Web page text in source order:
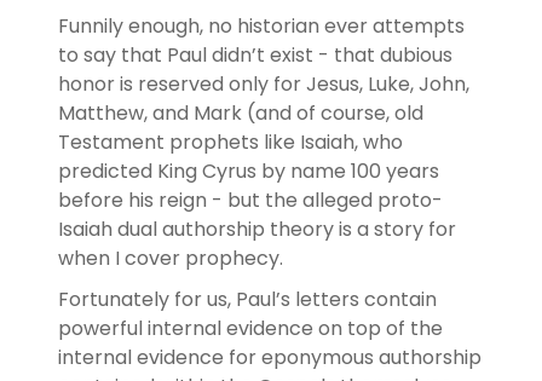
Funnily enough, no historian ever attempts
to say that Paul didn’t exist - that dubious
honor is reserved only for Jesus, Luke, John,
Matthew, and Mark (and of course, old
Testament prophets like Isaiah, who
predicted King Cyrus by name 100 years
before his reign - but the alleged proto-
Isaiah dual authorship theory is a story for
when I cover prophecy.
Fortunately for us, Paul’s letters contain
powerful internal evidence on top of the
internal evidence for eponymous authorship